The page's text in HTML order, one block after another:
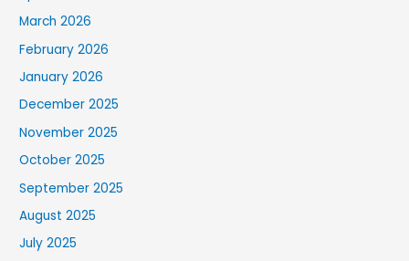
March 2026
February 2026
January 2026
December 2025
November 2025
October 2025
September 2025
August 2025
July 2025